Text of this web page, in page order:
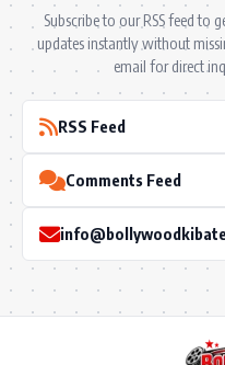
Subscribe to our RSS feed to
updates instantly without
email for direct
RSS Feed
Comments Feed